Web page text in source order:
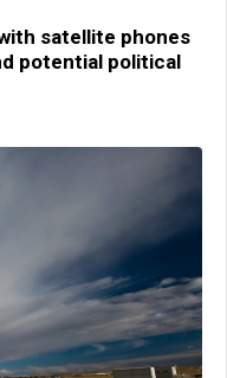
satellite phones
potential political